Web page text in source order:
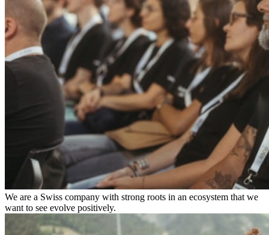
We are a Swiss company with strong roots in an ecosystem that we
want to see evolve positively.